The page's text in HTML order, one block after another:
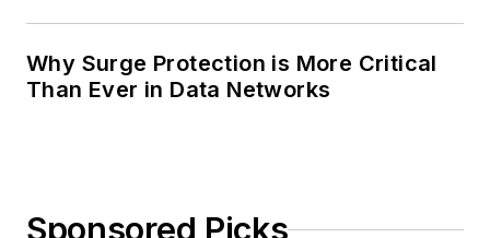
Why Surge Protection is More Critical
Than Ever in Data Networks
Sponsored Picks